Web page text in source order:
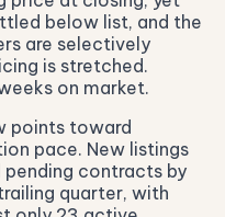
below list, and the
are selectively
is stretched.
on market.
points toward
pace. New listings
contracts by
quarter, with